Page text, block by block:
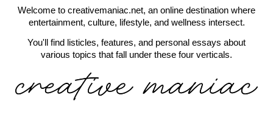
Welcome to creativemaniac.net, an online destination where
entertainment, culture, lifestyle, and wellness intersect.
You'll find listicles, features, and personal essays about
various topics that fall under these four verticals.